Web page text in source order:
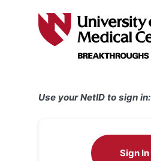
Use your NetID to sign in:
Sign In